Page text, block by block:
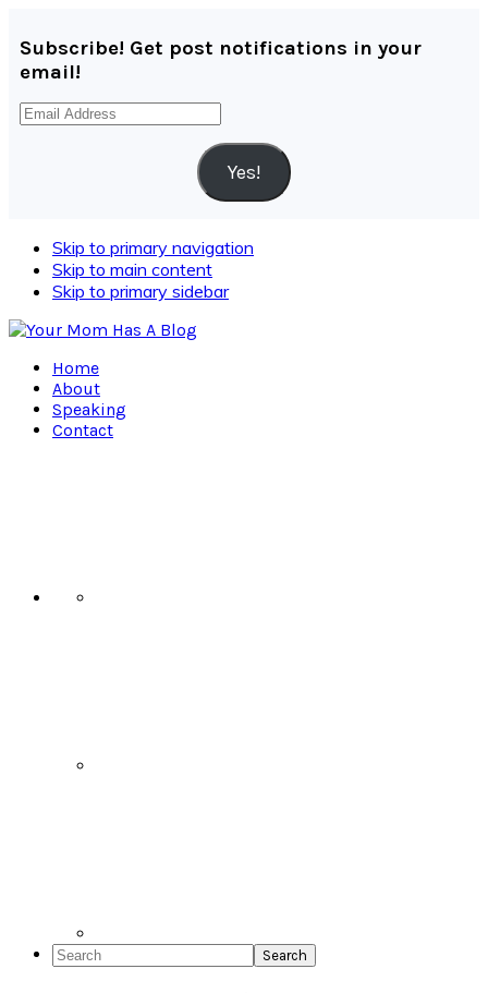
Subscribe! Get post notifications in your
email!
Email
Yes!
Skip to primary navigation
Skip to main content
Skip to primary sidebar
Home
About
Speaking
Contact
Search